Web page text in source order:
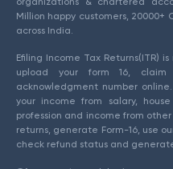
Million happy customers, 20000+
across India.
Efiling Income Tax Returns(ITR)
upload your form 16,
acknowledgment number
your income from salary,
profession and income from
returns, generate Form-16, use
check refund status and